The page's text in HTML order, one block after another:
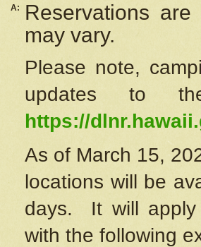
A:
Reservations
may vary.
Please note,
updates to
https://
As of March 15,
locations will be
days. It will apply
with the following